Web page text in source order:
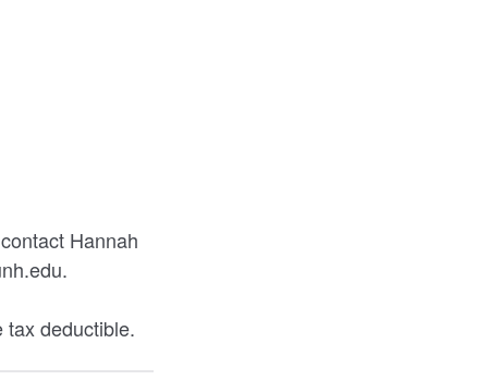
Hannah
tax deductible.